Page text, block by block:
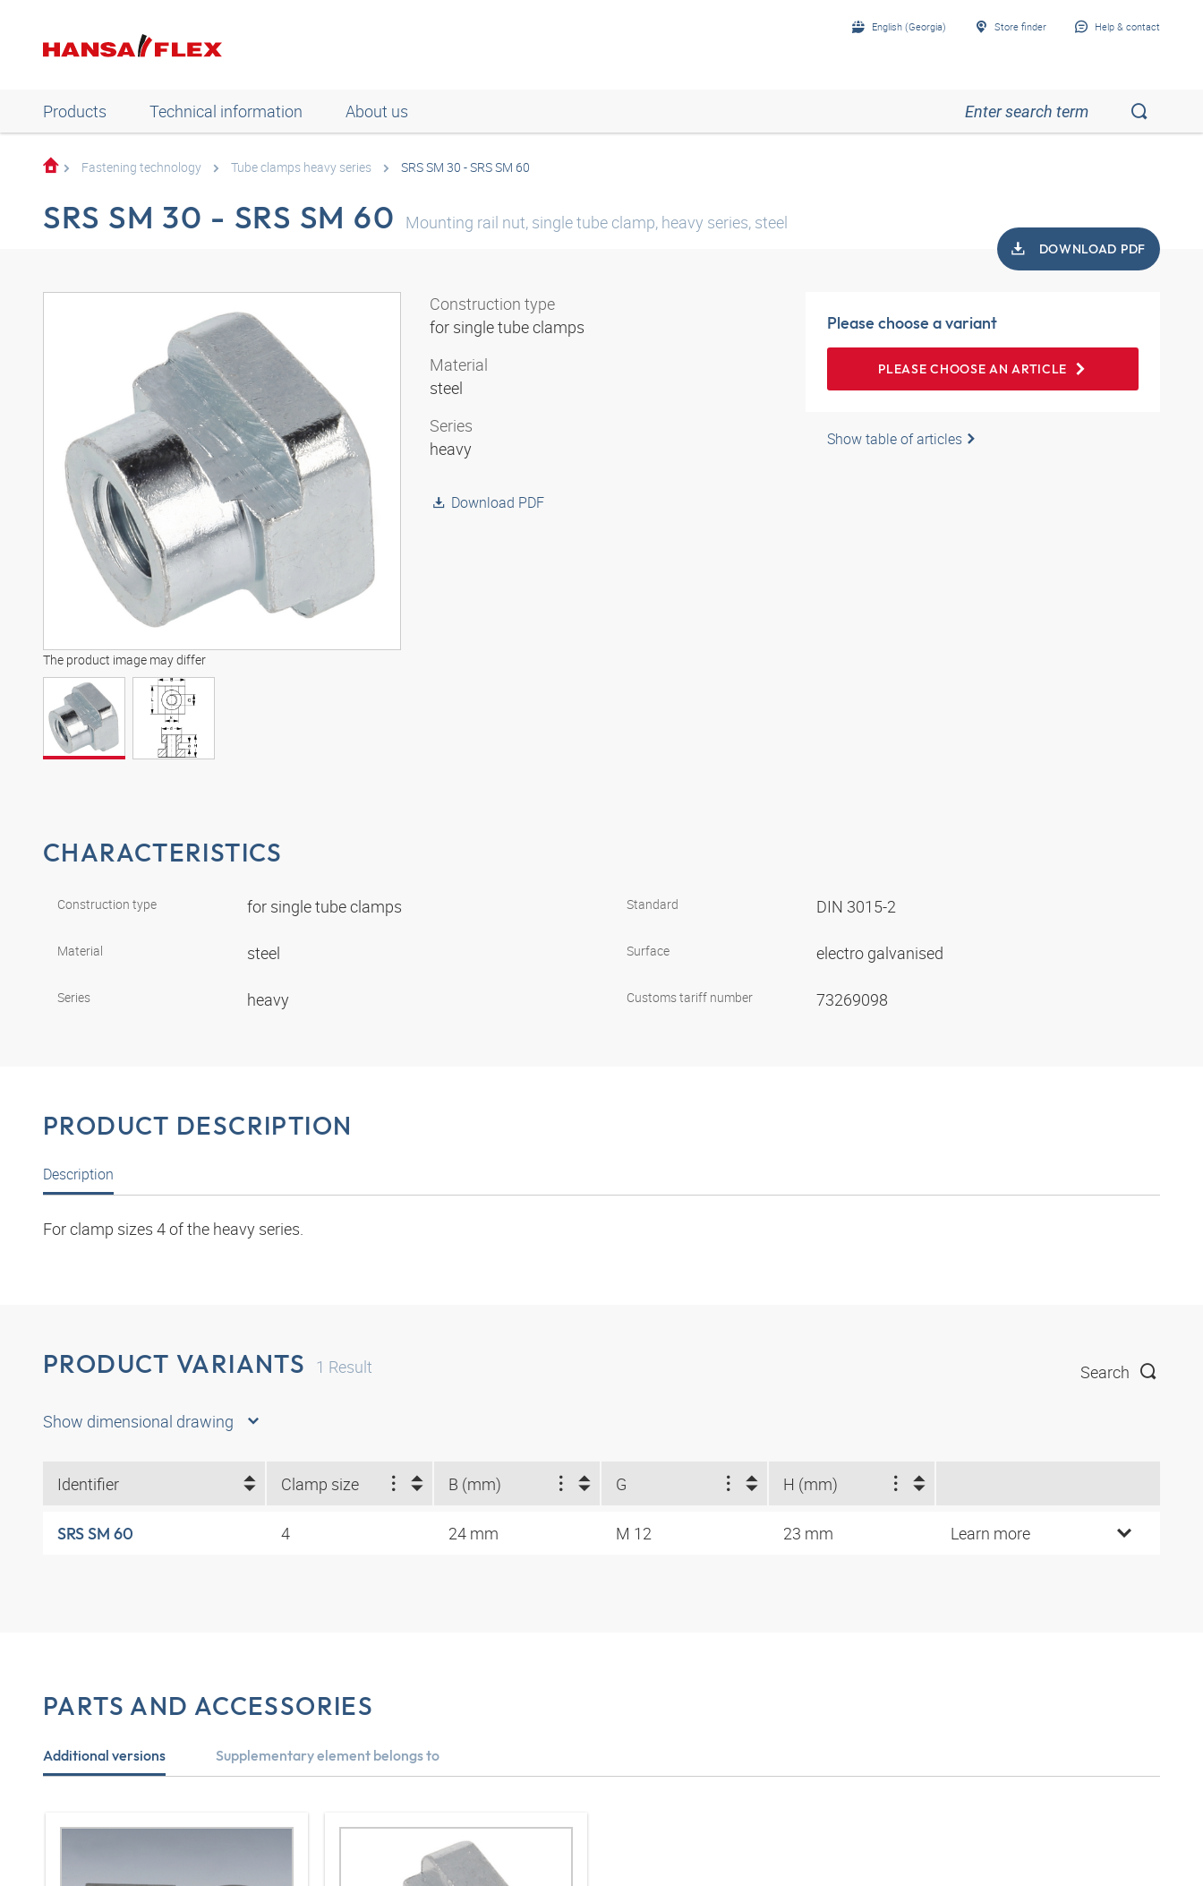
English (Georgia) Store finder Help & contact
Products Technical information About us
Fastening technology Tube clamps heavy series SRS SM 30 - SRS SM 60
SRS SM 30 - SRS SM 60 Mounting rail nut, single tube clamp, heavy series, steel
DOWNLOAD PDF
The product image may differ
Construction type
for single tube clamps
Material
steel
Series
heavy
Download PDF
Please choose a variant
PLEASE CHOOSE AN ARTICLE
Show table of articles
CHARACTERISTICS
Construction type for single tube clamps
Material steel
Series heavy
Standard DIN 3015-2
Surface electro galvanised
Customs tariff number 73269098
PRODUCT DESCRIPTION
Description
For clamp sizes 4 of the heavy series.
PRODUCT VARIANTS 1 Result Search
Show dimensional drawing
Identifier Clamp size B (mm) G H (mm)
SRS SM 60 4 24 mm M 12 23 mm Learn more
PARTS AND ACCESSORIES
Additional versions Supplementary element belongs to